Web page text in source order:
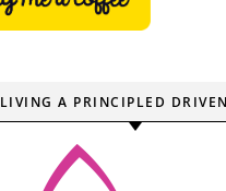
LIVING A PRINCIPLED